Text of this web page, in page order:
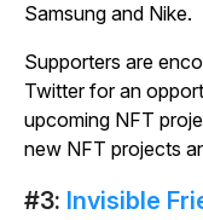
Samsung and Nike.
Supporters are
Twitter for an
upcoming NFT
new NFT projects
#3: Invisible